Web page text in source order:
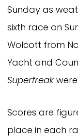
Sunday as
sixth race on
Wolcott from
Yacht and
Superfreak
Scores are
place in each